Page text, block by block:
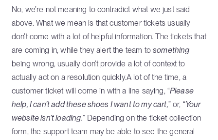
No, we’re not meaning to contradict what we just said
above. What we mean is that customer tickets usually
don’t come with a lot of helpful information. The tickets that
are coming in, while they alert the team tosomething
being wrong, usually don’t provide a lot of context to
actually act on a resolution quickly.A lot of the time, a
customer ticket will come in with a line saying, “Please
help, I can’t add these shoes I want to my cart,” or, “Your
website isn’t loading.” Depending on the ticket collection
form, the support team may be able to see the general